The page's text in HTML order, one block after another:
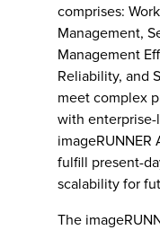
comprises:
Management,
Management
Reliability, and
meet complex
with
imageRUNNER
fulfill present-
scalability for
The